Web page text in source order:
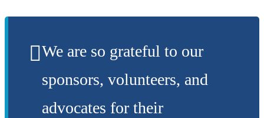
We are so grateful to our
sponsors, volunteers, and
advocates for their